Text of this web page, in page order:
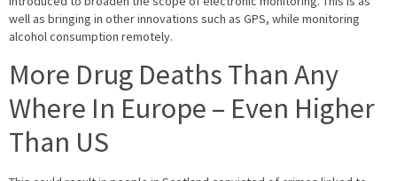
well as bringing in other innovations such as GPS, while monitoring
alcohol consumption remotely.
More Drug Deaths Than Any
Where In Europe – Even Higher
Than US